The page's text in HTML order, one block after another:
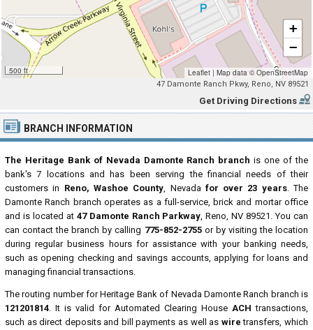
500 ft
+
−
Leaflet | Map data © OpenStreetMap
47 Damonte Ranch Pkwy, Reno, NV 89521
Get Driving Directions
BRANCH INFORMATION
The Heritage Bank of Nevada Damonte Ranch branch is one of the
bank's 7 locations and has been serving the financial needs of their
customers in Reno, Washoe County, Nevada for over 23 years. The
Damonte Ranch branch operates as a full-service, brick and mortar office
and is located at 47 Damonte Ranch Parkway, Reno, NV 89521. You can
can contact the branch by calling 775-852-2755or by visiting the location
during regular business hours for assistance with your banking needs,
such as opening checking and savings accounts, applying for loans and
managing financial transactions.
The routing number for Heritage Bank of Nevada Damonte Ranch branch is
121201814. It is valid for Automated Clearing House ACH transactions,
such as direct deposits and bill payments as well as wire transfers, which